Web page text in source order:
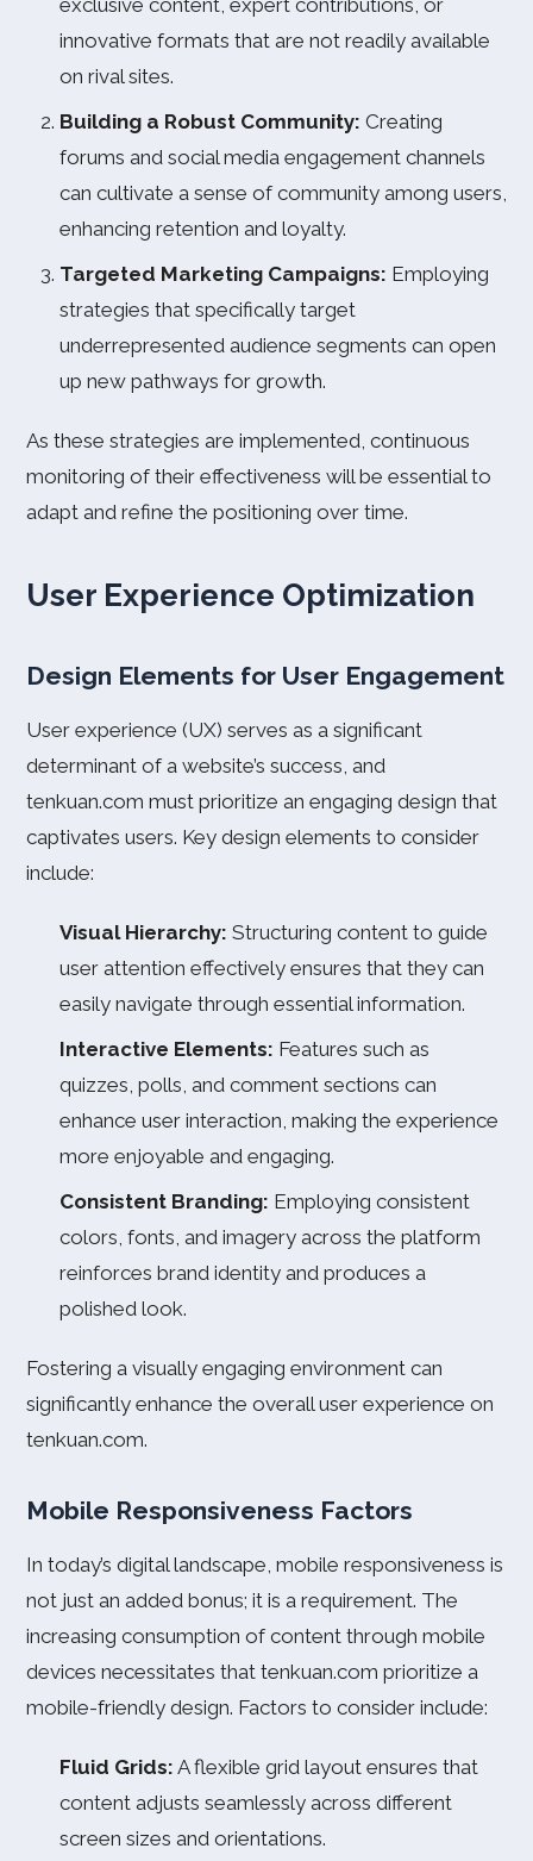
exclusive content, expert contributions, or
innovative formats that are not readily available
on rival sites.
Building a Robust Community: Creating
forums and social media engagement channels
can cultivate a sense of community among users,
enhancing retention and loyalty.
Targeted Marketing Campaigns: Employing
strategies that specifically target
underrepresented audience segments can open
up new pathways for growth.
As these strategies are implemented, continuous
monitoring of their effectiveness will be essential to
adapt and refine the positioning over time.
User Experience Optimization
Design Elements for User Engagement
User experience (UX) serves as a significant
determinant of a website’s success, and
tenkuan.com must prioritize an engaging design that
captivates users. Key design elements to consider
include:
Visual Hierarchy: Structuring content to guide
user attention effectively ensures that they can
easily navigate through essential information.
Interactive Elements: Features such as
quizzes, polls, and comment sections can
enhance user interaction, making the experience
more enjoyable and engaging.
Consistent Branding: Employing consistent
colors, fonts, and imagery across the platform
reinforces brand identity and produces a
polished look.
Fostering a visually engaging environment can
significantly enhance the overall user experience on
tenkuan.com.
Mobile Responsiveness Factors
In today’s digital landscape, mobile responsiveness is
not just an added bonus; it is a requirement. The
increasing consumption of content through mobile
devices necessitates that tenkuan.com prioritize a
mobile-friendly design. Factors to consider include:
Fluid Grids: A flexible grid layout ensures that
content adjusts seamlessly across different
screen sizes and orientations.